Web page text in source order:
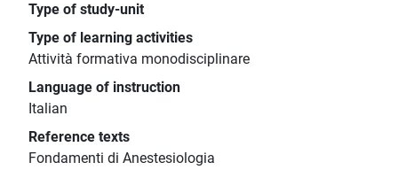
Type of study-unit
Type of learning activities
Attività formativa monodisciplinare
Language of instruction
Italian
Reference texts
Fondamenti di Anestesiologia